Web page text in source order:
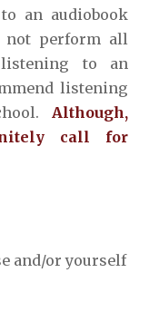
an audiobook
not perform all
to an
listening
Although,
call for
and/or yourself